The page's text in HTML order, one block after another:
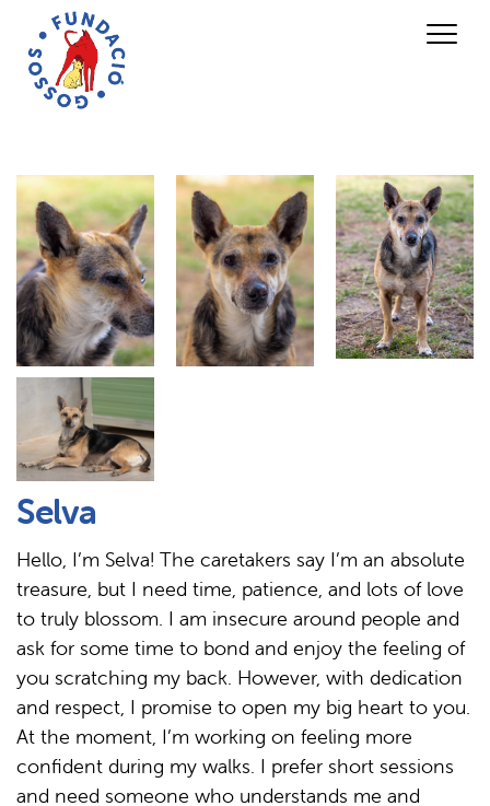
Selva
Hello, I’m Selva! The caretakers say I’m an absolute
treasure, but I need time, patience, and lots of love
to truly blossom. I am insecure around people and
ask for some time to bond and enjoy the feeling of
you scratching my back. However, with dedication
and respect, I promise to open my big heart to you.
At the moment, I’m working on feeling more
confident during my walks. I prefer short sessions
and need someone who understands me and